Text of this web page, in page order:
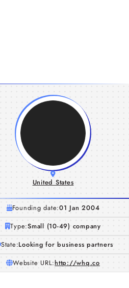
United States
Founding date:01 Jan 2004
Type:Small (10-49) company
State:Looking for business partners
Website URL:http://whq.co